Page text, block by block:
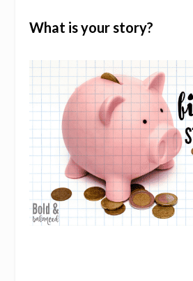
What is your story?